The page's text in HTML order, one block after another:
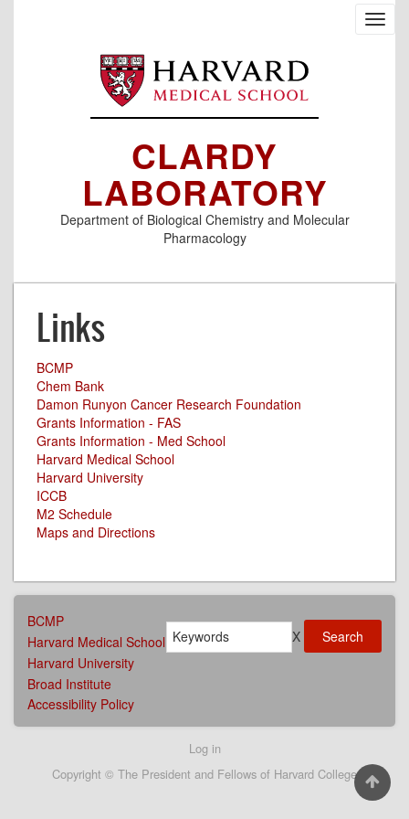
CLARDY
LABORATORY
Department of Biological Chemistry and Molecular
Pharmacology
Links
BCMP
Chem Bank
Damon Runyon Cancer Research Foundation
Grants Information - FAS
Grants Information - Med School
Harvard Medical School
Harvard University
ICCB
M2 Schedule
Maps and Directions
AFFILIATIONS
MENU
BCMP
Harvard Medical School
Harvard University
Broad Institute
Accessibility Policy
Search X
account
Log in
Copyright © The President and Fellows of Harvard College